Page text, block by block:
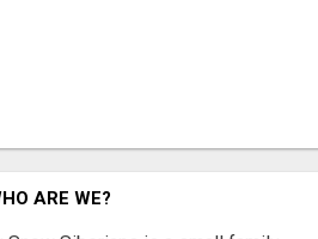
ARE WE?